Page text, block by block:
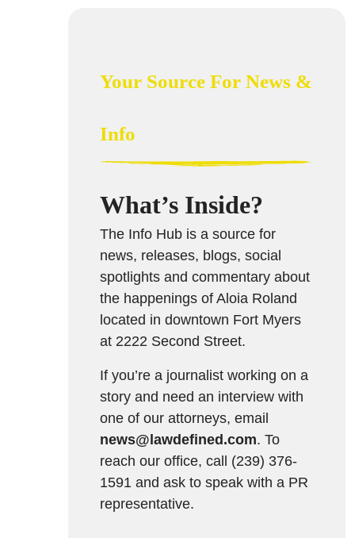
Your Source For News &
Info
What’s Inside?
The Info Hub is a source for
news, releases, blogs, social
spotlights and commentary about
the happenings of Aloia Roland
located in downtown Fort Myers
at 2222 Second Street.
If you’re a journalist working on a
story and need an interview with
one of our attorneys, email
news@lawdefined.com. To
reach our office, call (239) 376-
1591 and ask to speak with a PR
representative.